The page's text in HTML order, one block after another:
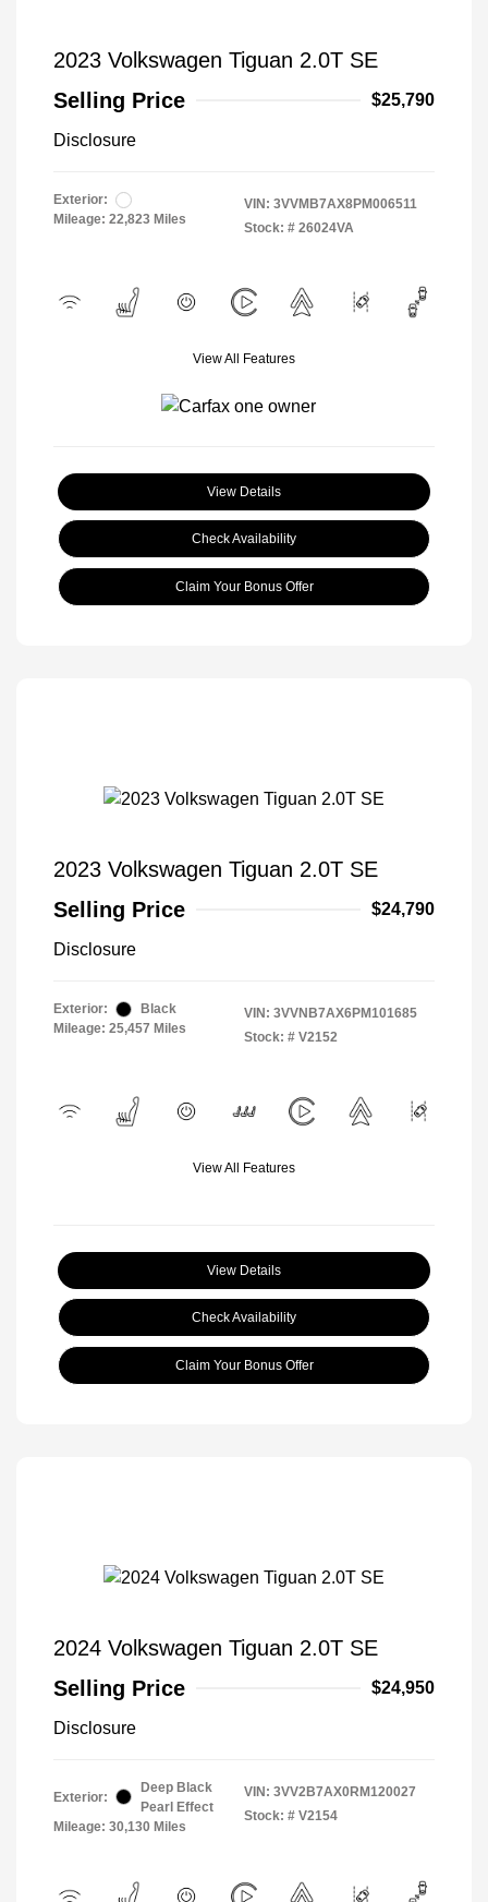
2023 Volkswagen Tiguan 2.0T SE
Selling Price
$25,790
Disclosure
Exterior:
Mileage: 22,823 Miles
VIN: 3VVMB7AX8PM006511
Stock: # 26024VA
View All Features
View Details
Check Availability
Claim Your Bonus Offer
2023 Volkswagen Tiguan 2.0T SE
Selling Price
$24,790
Disclosure
Exterior:
Black
Mileage: 25,457 Miles
VIN: 3VVNB7AX6PM101685
Stock: # V2152
View All Features
View Details
Check Availability
Claim Your Bonus Offer
2024 Volkswagen Tiguan 2.0T SE
Selling Price
$24,950
Disclosure
Exterior:
Deep Black
Pearl Effect
Mileage: 30,130 Miles
VIN: 3VV2B7AX0RM120027
Stock: # V2154